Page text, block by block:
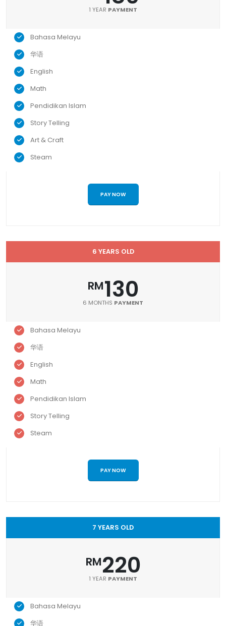
1 YEAR PAYMENT
Bahasa Melayu
华语
English
Math
Pendidikan Islam
Story Telling
Art & Craft
Steam
PAY NOW
6 YEARS OLD
RM130
6 MONTHS PAYMENT
Bahasa Melayu
华语
English
Math
Pendidikan Islam
Story Telling
Steam
PAY NOW
7 YEARS OLD
RM220
1 YEAR PAYMENT
Bahasa Melayu
华语